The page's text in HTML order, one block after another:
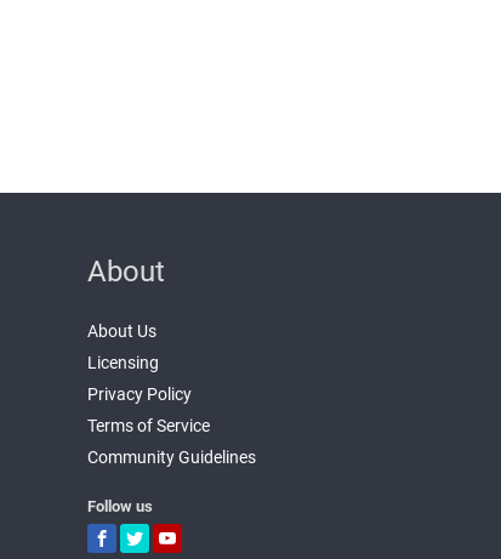
About
About Us
Licensing
Privacy Policy
Terms of Service
Community Guidelines
Follow us